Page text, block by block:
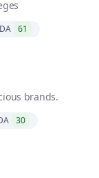
DA 61
brands.
30